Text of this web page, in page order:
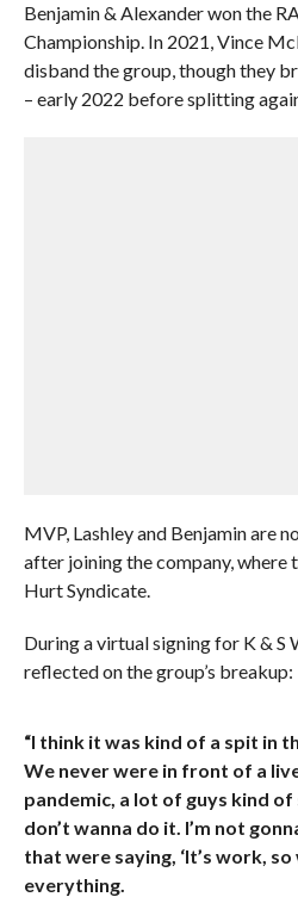
Benjamin & Alexander won the
Championship. In 2021, Vince
disband the group, though they
– early 2022 before splitting
MVP, Lashley and Benjamin are
after joining the company, where
Hurt Syndicate.
During a virtual signing for K & S
reflected on the group’s breakup:
“I think it was kind of a spit in
We never were in front of a
pandemic, a lot of guys kind of
don’t wanna do it. I’m not
that were saying, ‘It’s work, so
everything.